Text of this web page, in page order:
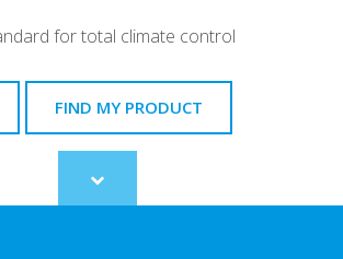
for total climate control
FIND MY PRODUCT
Scroll
to